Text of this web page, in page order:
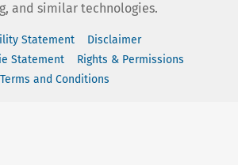
and similar technologies.
Statement
Disclaimer
Statement
Rights & Permissions
Terms and Conditions